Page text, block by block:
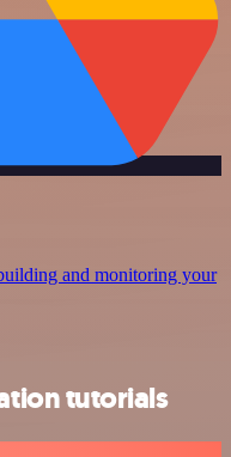
and monitoring your
tutorials